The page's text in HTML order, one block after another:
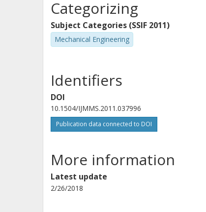
Categorizing
Subject Categories (SSIF 2011)
Mechanical Engineering
Identifiers
DOI
10.1504/IJMMS.2011.037996
Publication data connected to DOI
More information
Latest update
2/26/2018